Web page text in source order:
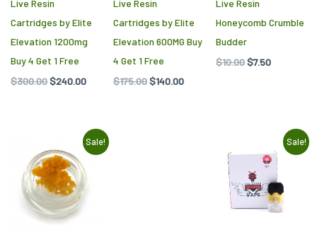
Live Resin
Cartridges by Elite
Elevation 1200mg
Buy 4 Get 1 Free
$300.00$240.00
Live Resin
Cartridges by Elite
Elevation 600MG Buy
4 Get 1 Free
$175.00$140.00
Live Resin
Honeycomb Crumble
Budder
$10.00$7.50
Sale!This
price
was:
$9.50.
Current
price
is:
$5.00.
Sale!
price
was:
$50.00.
Current
price
is:
$25.00.